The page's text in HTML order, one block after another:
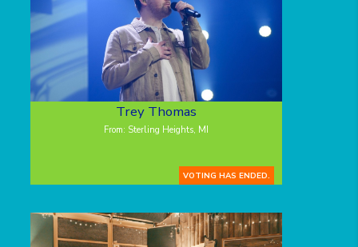
Trey Thomas
From: Sterling Heights, MI
VOTING HAS ENDED.